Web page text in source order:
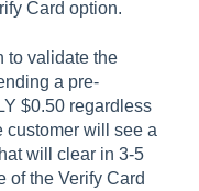
Card option.
to validate the
a pre-
$0.50 regardless
customer will see a
will clear in 3-5
of the Verify Card